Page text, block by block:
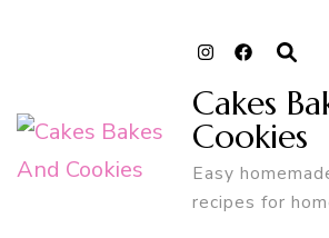
Cakes
Cookies
Easy
recipes for